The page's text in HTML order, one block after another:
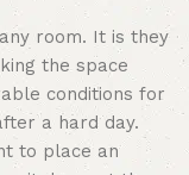
room. It is they
the space
conditions for
a hard day.
to place an